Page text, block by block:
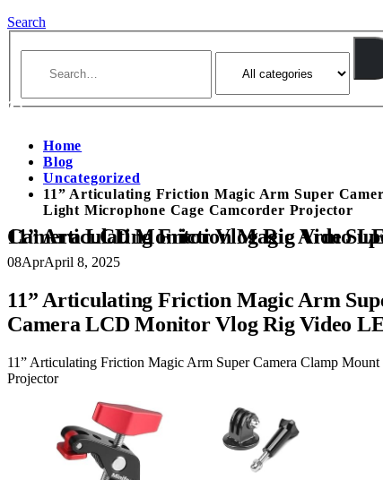
Search
Home
Blog
Uncategorized
11” Articulating Friction Magic Arm Super
Light Microphone Cage Camcorder Projector
11” Articulating Friction Magic Arm Super Camera Clamp Mount Cell Phone Holder Action
08AprApril 8, 2025
11” Articulating Friction Magic Arm
Camera LCD Monitor Vlog Rig Video
11” Articulating Friction Magic Arm Super Camera Clamp
Projector